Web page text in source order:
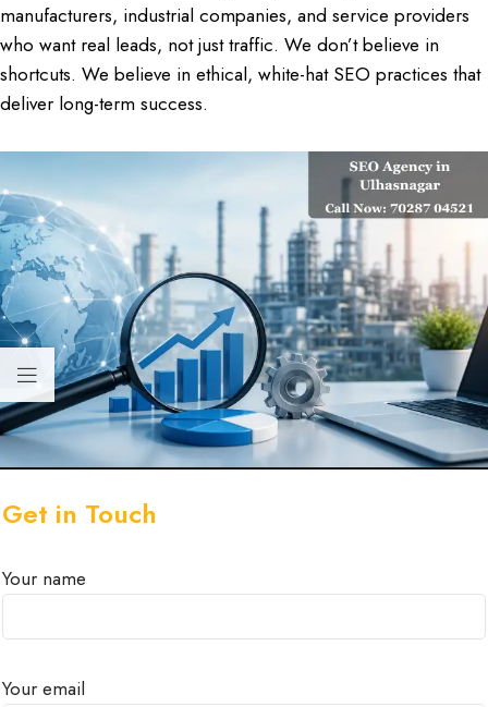
manufacturers, industrial companies, and service providers
who want real leads, not justtraffic. We don’t believe in
shortcuts. We believe in ethical, white-hat SEO practices that
deliver long-term success.
Get in Touch
Your name
Your email